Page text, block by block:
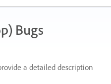
Bugs
a detailed description